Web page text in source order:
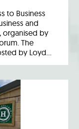
to Business
and
organised by
The
by Loyd…